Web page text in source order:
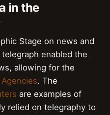
in the
Stage on news and
enabled the
allowing for the
. The
are examples of
relied on telegraphy to